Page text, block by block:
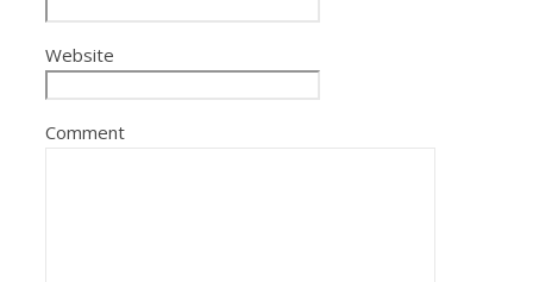
Website
Comment